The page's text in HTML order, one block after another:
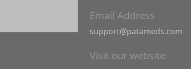
Email Address
support@patameds.com
Visit our website